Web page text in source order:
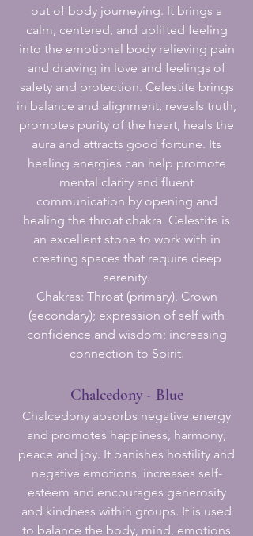
out of body journeying. It brings a
calm, centered, and uplifted feeling
into the emotional body relieving pain
and drawing in love and feelings of
safety and protection. Celestite brings
in balance and alignment, reveals truth,
promotes purity of the heart, heals the
aura and attracts good fortune. Its
healing energies can help promote
mental clarity and fluent
communication by opening and
healing the throat chakra. Celestite is
an excellent stone to work with in
creating spaces that require deep
serenity.
Chakras: Throat (primary), Crown
(secondary); expression of self with
confidence and wisdom; increasing
connection to Spirit.
Chalcedony - Blue
Chalcedony absorbs negative energy
and promotes happiness, harmony,
peace and joy. It banishes hostility and
negative emotions, increases self-
esteem and encourages generosity
and kindness within groups. It is used
to balance the body, mind, emotions